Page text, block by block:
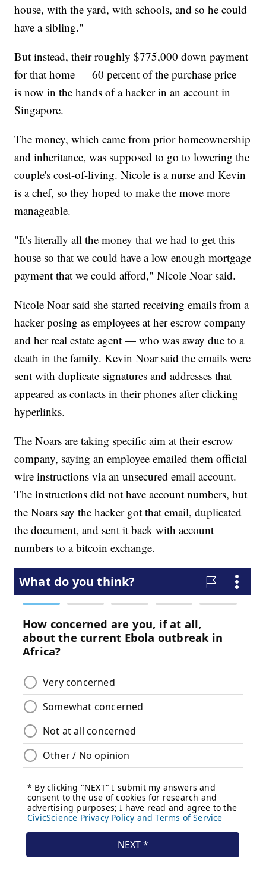
house, with the yard, with schools, and so he could
have a sibling."
But instead, their roughly $775,000 down payment
for that home — 60 percent of the purchase price —
is now in the hands of a hacker in an account in
Singapore.
The money, which came from prior homeownership
and inheritance, was supposed to go to lowering the
couple's cost-of-living. Nicole is a nurse and Kevin
is a chef, so they hoped to make the move more
manageable.
"It's literally all the money that we had to get this
house so that we could have a low enough mortgage
payment that we could afford," Nicole Noar said.
Nicole Noar said she started receiving emails from a
hacker posing as employees at her escrow company
and her real estate agent — who was away due to a
death in the family. Kevin Noar said the emails were
sent with duplicate signatures and addresses that
appeared as contacts in their phones after clicking
hyperlinks.
The Noars are taking specific aim at their escrow
company, saying an employee emailed them official
wire instructions via an unsecured email account.
The instructions did not have account numbers, but
the Noars say the hacker got that email, duplicated
the document, and sent it back with account
numbers to a bitcoin exchange.